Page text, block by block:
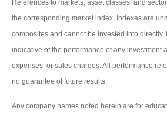
References to markets, asset classes, and
the corresponding market index. Indexes are
composites and cannot be invested into
indicative of the performance of any investment
expenses, or sales charges. All performance
no guarantee of future results.
Any company names noted herein are for